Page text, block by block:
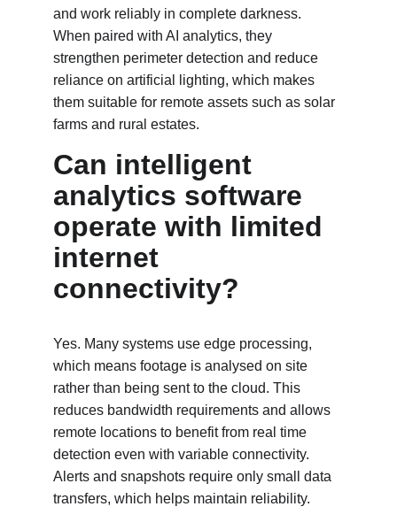
and work reliably in complete darkness.
When paired with AI analytics, they
strengthen perimeter detection and reduce
reliance on artificial lighting, which makes
them suitable for remote assets such as solar
farms and rural estates.
Can intelligent
analytics software
operate with limited
internet
connectivity?
Yes. Many systems use edge processing,
which means footage is analysed on site
rather than being sent to the cloud. This
reduces bandwidth requirements and allows
remote locations to benefit from real time
detection even with variable connectivity.
Alerts and snapshots require only small data
transfers, which helps maintain reliability.